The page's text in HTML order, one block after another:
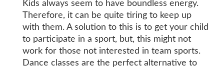
Kids always seem to have boundless energy.
Therefore, it can be quite tiring to keep up
with them. A solution to this is to get your child
to participate in a sport, but, this might not
work for those not interested in team sports.
Dance classes are the perfect alternative to